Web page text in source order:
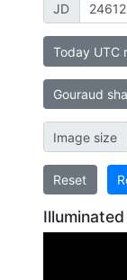
JD
Today UTC
Gouraud
Image size
Reset